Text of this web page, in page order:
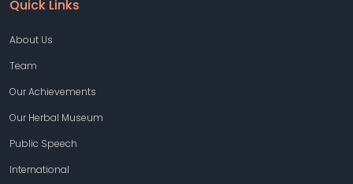
Quick Links
About Us
Team
Our Achievements
Our Herbal Museum
Public Speech
International